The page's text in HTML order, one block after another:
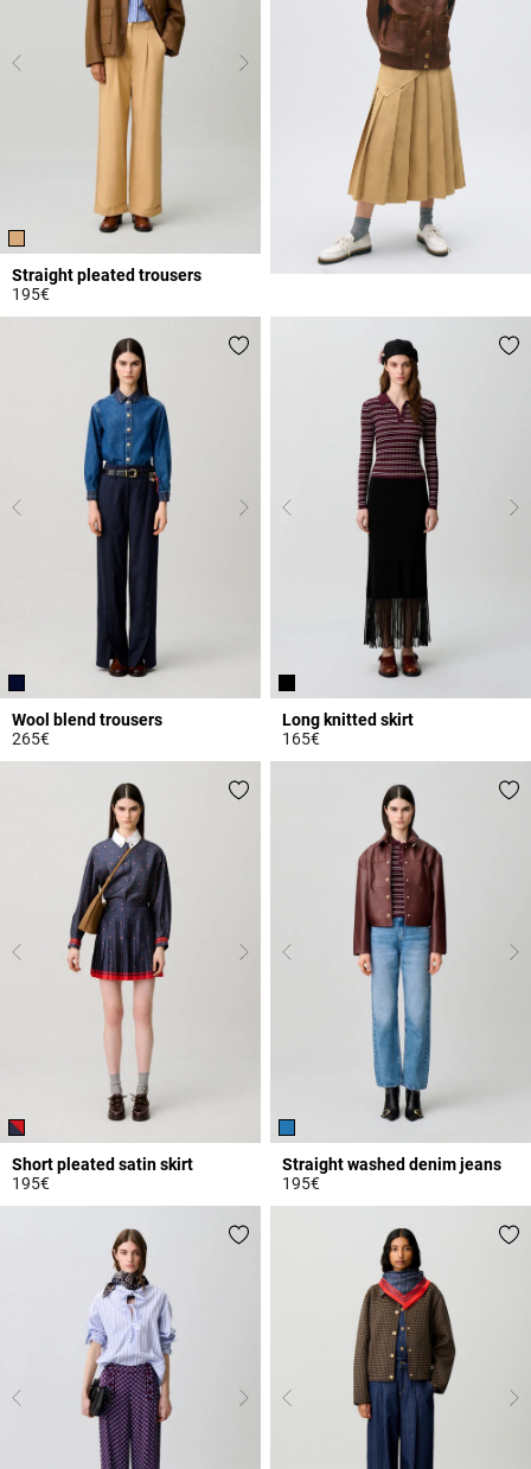
Straight pleated trousers
195€
Wool blend trousers
265€
Long knitted skirt
165€
Short pleated satin skirt
195€
3.6 out of 5 Customer Rating
Straight washed denim jeans
195€
4.1 out of 5 Customer Rating